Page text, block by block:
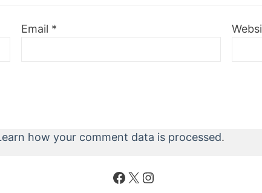
Email *
how your comment data is processed.
Facebook
X Instagram